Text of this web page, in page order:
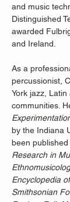
and music
Distinguished
awarded
and Ireland.
As a
percussionist,
York jazz,
communities.
by the Indiana
been published
Research in
Encyclopedia
Smithsonian